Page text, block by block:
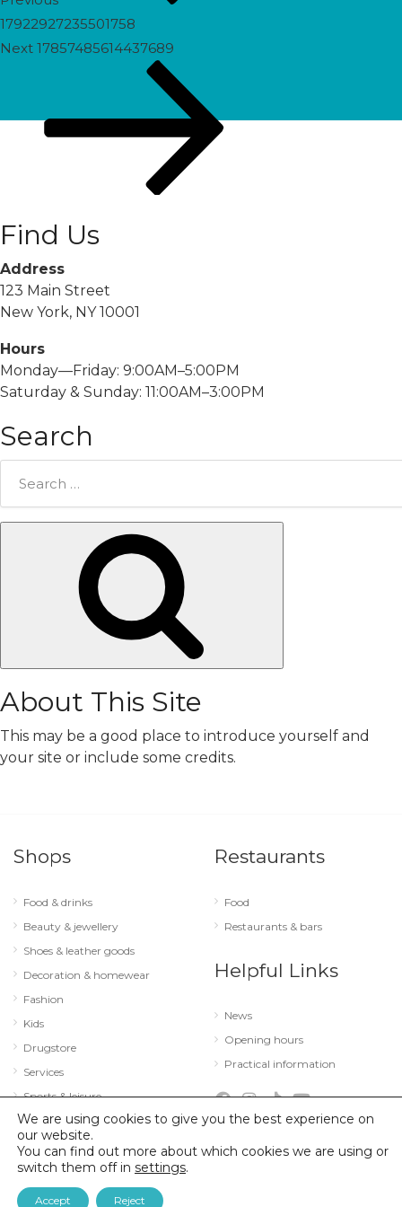
17922927235501758
Next
Next 17857485614437689
Find Us
Address
123 Main Street
New York, NY 10001
Hours
Monday—Friday: 9:00AM–5:00PM
Saturday & Sunday: 11:00AM–3:00PM
Search
About This Site
This may be a good place to introduce yourself and
your site or include some credits.
Shops
Food & drinks
Beauty & jewellery
Shoes & leather goods
Decoration & homewear
Fashion
Kids
Drugstore
Services
Sports & leisure
Technology & optics
Restaurants
Food
Restaurants & bars
Helpful Links
News
Opening hours
Practical information
© 2026 City Concorde |Mentions légales
We are using cookies to give you the best experience on
our website.
You can find out more about which cookies we are using or
switch them off in settings.
Accept Reject